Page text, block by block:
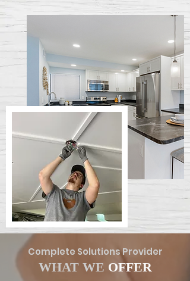
Complete Solutions Provider
WHAT WE OFFER